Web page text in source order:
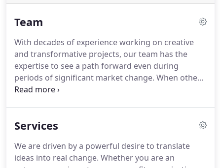
Team
With decades of experience working on creative
and transformative projects, our team has the
expertise to see a path forward even during
periods of significant market change. When others
stop at roadblocks, we explore options with
collaborating with diverse and talented teams.
Services
We are driven by a powerful desire to translate
ideas into real change. Whether you are an